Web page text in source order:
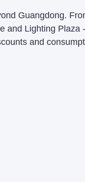
Guangdong.
and Lighting
and